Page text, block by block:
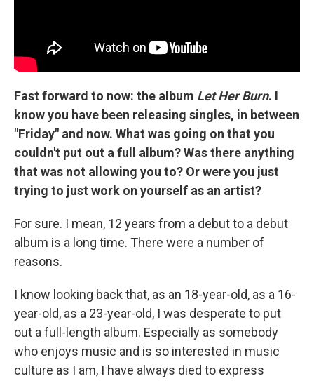
Fast forward to now: the album Let Her Burn. I
know you have been releasing singles, in between
"Friday" and now. What was going on that you
couldn't put out a full album? Was there anything
that was not allowing you to? Or were you just
trying to just work on yourself as an artist?
For sure. I mean, 12 years from a debut to a debut
album is a long time. There were a number of
reasons.
I know looking back that, as an 18-year-old, as a 16-
year-old, as a 23-year-old, I was desperate to put
out a full-length album. Especially as somebody
who enjoys music and is so interested in music
culture as I am, I have always died to express